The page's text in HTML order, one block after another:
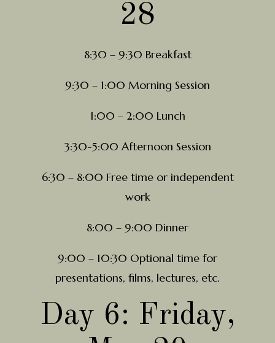
28
8:30 – 9:30 Breakfast
9:30 – 1:00 Morning Session
1:00 – 2:00 Lunch
3:30-5:00 Afternoon Session
6:30 – 8:00 Free time or independent
work
8:00 – 9:00 Dinner
9:00 – 10:30 Optional time for
presentations, films, lectures, etc.
Day 6: Friday,